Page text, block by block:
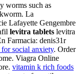
worms such as
La
Lafayette Gengembre
levitra tablets levitra
Farmacia: denis31r
for social anxiety. Order
Viagra Online
vitamin k rich foods